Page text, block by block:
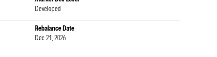
Developed
Rebalance Date
Dec 21, 2026